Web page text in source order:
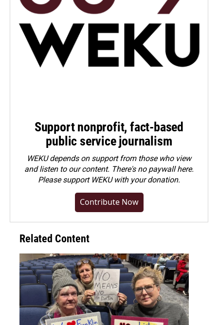
Support nonprofit, fact-based
public service journalism
WEKU depends on support from those who view
and listen to our content. There's no paywall here.
Pleasesupport WEKU with your donation.
Contribute Now
Related Content